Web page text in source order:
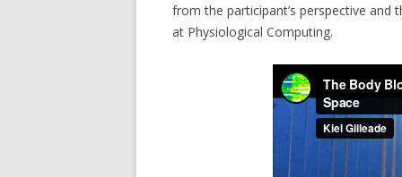
from the participant’s perspective and
at Physiological Computing.